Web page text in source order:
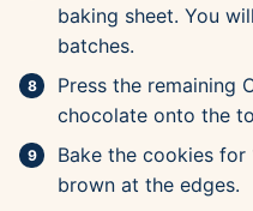
baking sheet. You
batches.
Press the remaining
chocolate onto the
Bake the cookies
brown at the edges.